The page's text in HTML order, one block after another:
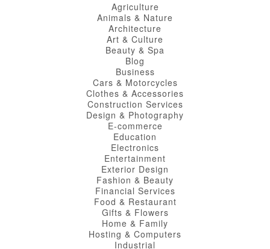
Agriculture
Animals & Nature
Architecture
Art & Culture
Beauty & Spa
Blog
Business
Cars & Motorcycles
Clothes & Accessories
Construction Services
Design & Photography
E-commerce
Education
Electronics
Entertainment
Exterior Design
Fashion & Beauty
Financial Services
Food & Restaurant
Gifts & Flowers
Home & Family
Hosting & Computers
Industrial